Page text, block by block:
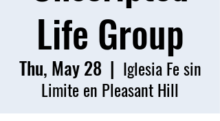
Life Group
Thu, May 28
  |
Iglesia Fe sin
Limite en Pleasant Hill